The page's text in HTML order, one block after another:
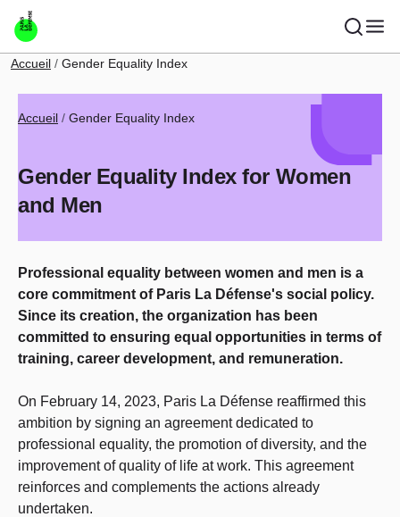
Skip to main content
Breadcrumb
Accueil Gender Equality Index
Breadcrumb
Accueil Gender Equality Index
Gender Equality Index for Women
and Men
Professional equality between women and men is a
core commitment of Paris La Défense's social policy.
Since its creation, the organization has been
committed to ensuring equal opportunities in terms of
training, career development, and remuneration.
On February 14, 2023, Paris La Défense reaffirmed this
ambition by signing an agreement dedicated to
professional equality, the promotion of diversity, and the
improvement of quality of life at work. This agreement
reinforces and complements the actions already
undertaken.